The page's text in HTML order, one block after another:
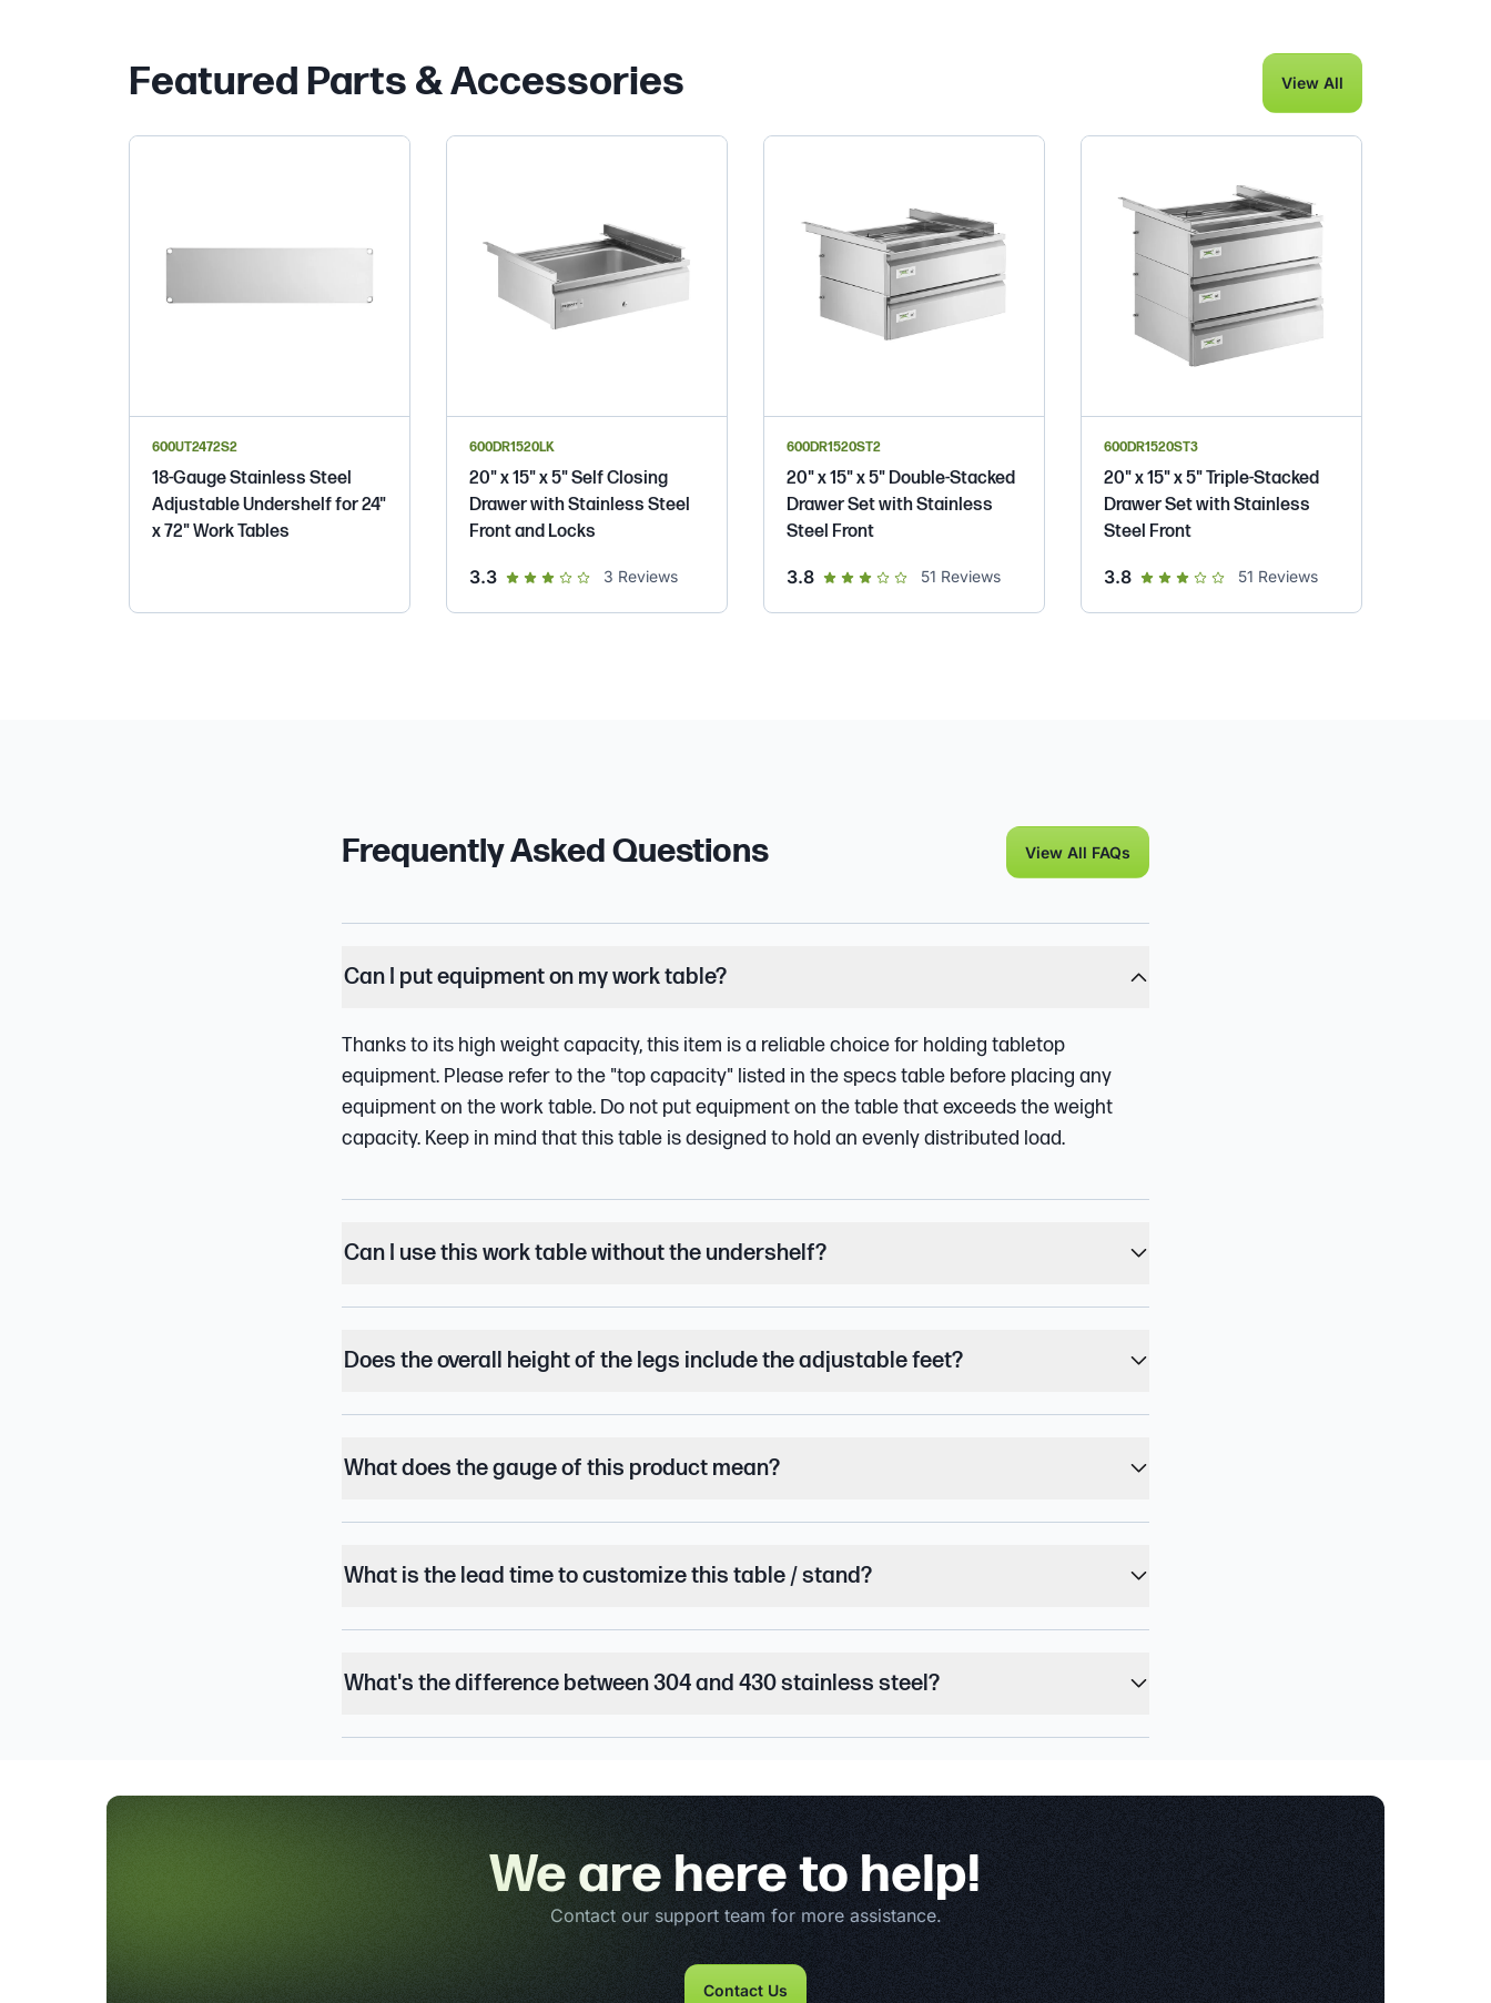
Featured Parts & Accessories View All
600UT2472S2
18-Gauge Stainless Steel
Adjustable Undershelf for 24"
x 72" Work Tables
600DR1520LK
20" x 15" x 5" Self Closing
Drawer with Stainless Steel
Front and Locks
3.3out of 5 star rating
3 Reviews
600DR1520ST2
20" x 15" x 5" Double-Stacked
Drawer Set with Stainless
Steel Front
3.8out of 5 star rating
51 Reviews
600DR1520ST3
20" x 15" x 5" Triple-Stacked
Drawer Set with Stainless
Steel Front
3.8out of 5 star rating
51 Reviews
Frequently Asked Questions View All FAQs
Can I put equipment on my work table?
Thanks to its high weight capacity, this item is a reliable choice for holding tabletop
equipment. Please refer to the "top capacity" listed in the specs table before placing any
equipment on the work table. Do not put equipment on the table that exceeds the weight
capacity. Keep in mind that this table is designed to hold an evenly distributed load.
Can I use this work table without the undershelf?
Does the overall height of the legs include the adjustable feet?
What does the gauge of this product mean?
What is the lead time to customize this table / stand?
What's the difference between 304 and 430 stainless steel?
We are here to help!
Contact our support team for more assistance.
Contact Us